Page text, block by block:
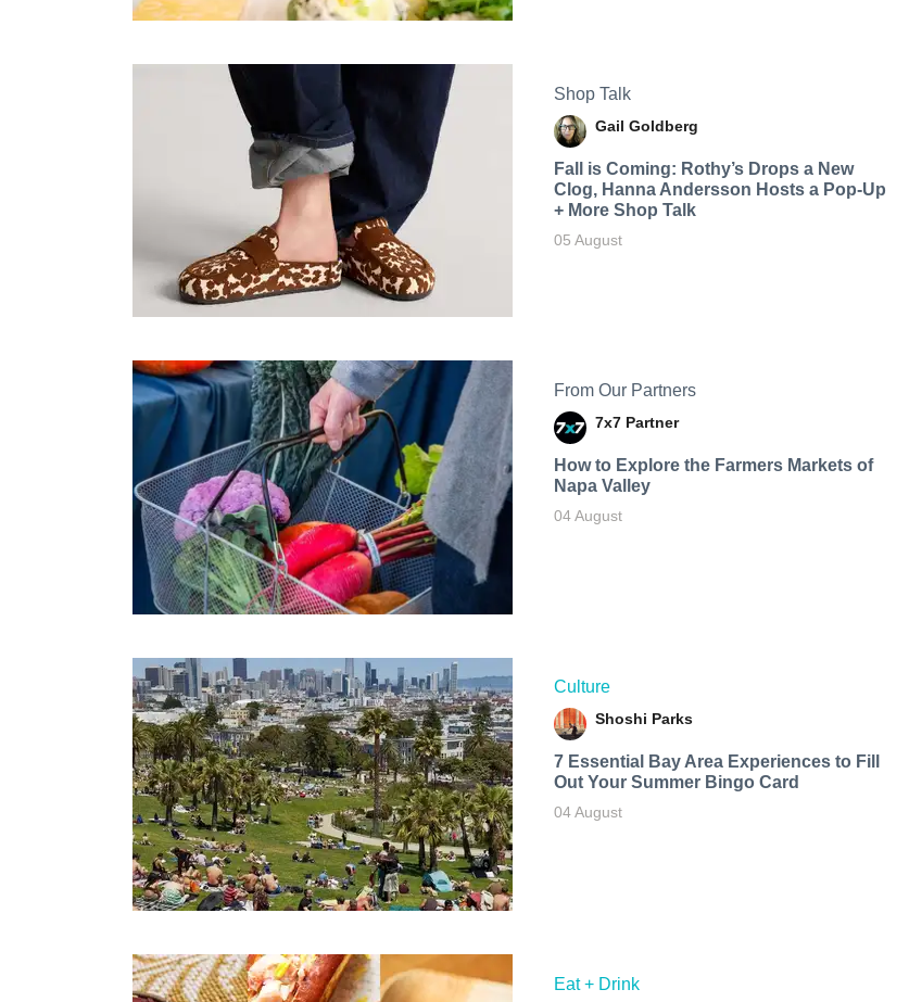
Shop Talk
Gail Goldberg
Fall is Coming: Rothy’s Drops a New
Clog, Hanna Andersson Hosts a Pop-Up
+ More Shop Talk
05 August
From Our Partners
7x7 Partner
How to Explore the Farmers Markets of
Napa Valley
04 August
Culture
Shoshi Parks
7 Essential Bay Area Experiences to Fill
Out Your Summer Bingo Card
04 August
Eat + Drink